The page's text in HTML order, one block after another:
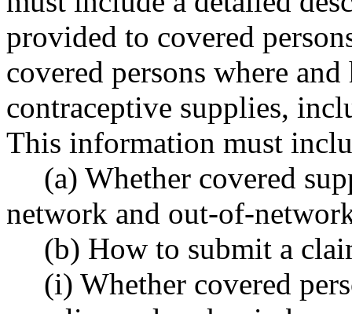
provided to covered
covered persons where
contraceptive supplies,
This information must
(a) Whether covered
network and out-of-
(b) How to submit a
(i) Whether covered